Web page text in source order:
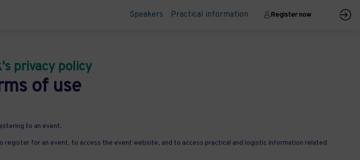
Speakers Practical information Register now
privacy policy
of use
to an event.
for an event, to access the event website, and to access practical and logistic information related